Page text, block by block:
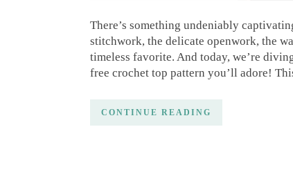
There’s something undeniably
stitchwork, the delicate openwork, the
timeless favorite. And today, we’re
free crochet top pattern you’ll adore!
CONTINUE READING